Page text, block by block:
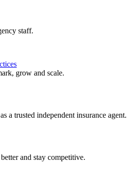
staff.
grow and scale.
a trusted independent insurance agent.
and stay competitive.